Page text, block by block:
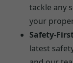
tackle any
your
Safety-
latest